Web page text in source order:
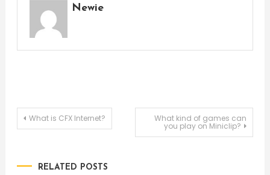
Newie
Post
What is CFX Internet? What kind of games can
you play on Miniclip?
RELATED POSTS